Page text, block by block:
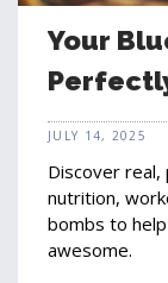
Your
That
JULY 14, 2025
Discover
nutrition,
bombs to
awesome.